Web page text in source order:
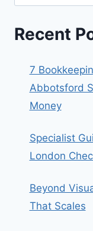
Recent
7
Abbotsford
Money
Specialist
London
Beyond
That Scales